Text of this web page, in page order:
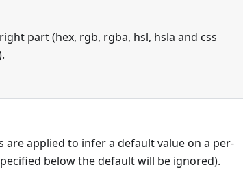
part (hex, rgb, rgba, hsl, hsla and css
are applied to infer a default value on a per-
below the default will be ignored).